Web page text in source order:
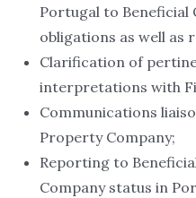
Portugal to Beneficial
obligations as well as
Clarification of
interpretations with
Communications
Property Company;
Reporting to
Company status in